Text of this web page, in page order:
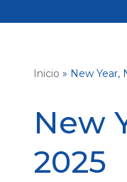
Inicio » New Year,
New
2025